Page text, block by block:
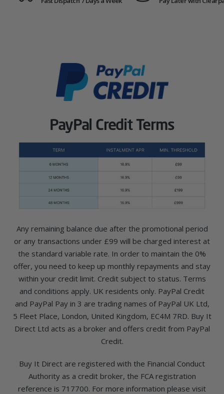
PayPal Credit Terms
Any remaining balance due after the promotional period
or any transactions under £99 will be charged interest at
the standard variable rate. In order to maintain the 0%
offer, you need to keep up monthly repayments and stay
within your credit limit. Credit subject to status. Terms
and conditions apply. UK residents only. PayPal Credit
and PayPal Pay in 3 are trading names of PayPal UK Ltd,
5 Fleet Place, London, United Kingdom, EC4M 7RD. Buy It
Direct Ltd acts as a broker and offers credit from PayPal
Credit.
Buy It Direct are registered with the Financial Conduct
Authority as a credit broker, the FCA registration
reference is 717700. For more information please visit